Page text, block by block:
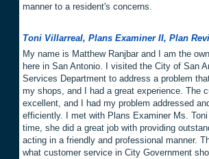
manner to a resident's concerns.
Toni Villarreal, Plans Examiner II, Plan
My name is Matthew Ranjbar and I am the
here in San Antonio. I visited the City of San
Services Department to address a problem
my shops, and I had a great experience. The
excellent, and I had my problem addressed
efficiently. I met with Plans Examiner Ms.
time, she did a great job with providing
acting in a friendly and professional manner.
what customer service in City Government